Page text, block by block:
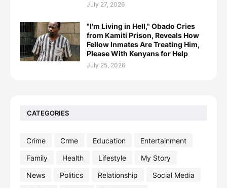
July 27, 2026
"I'm Living in Hell," Obado Cries
from Kamiti Prison, Reveals How
Fellow Inmates Are Treating Him,
Please With Kenyans for Help
July 25, 2026
CATEGORIES
Crime Crme Education
Entertainment
Family
Health Lifestyle
My Story
News
Politics Relationship
Social Media